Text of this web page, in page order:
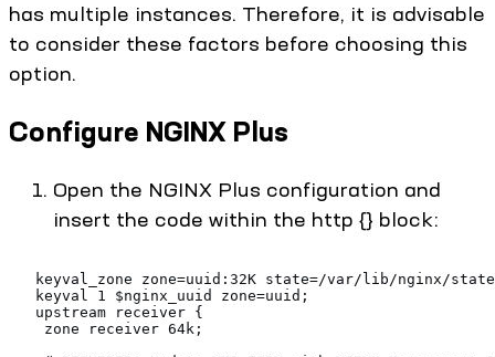
has multiple instances. Therefore, it is advisable
to consider these factors before choosing this
option.
Configure NGINX Plus
Open the NGINX Plus configuration and
insert the code within the http {} block:
keyval_zone zone=uuid:32K state=/var/lib/nginx/
   keyval 1 $nginx_uuid zone=uuid;
   upstream receiver {
    zone receiver 64k;